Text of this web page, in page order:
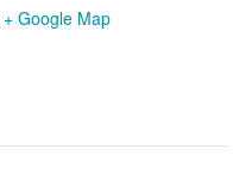
+ Google Map